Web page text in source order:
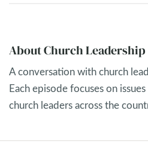
About Church Leadership
A conversation with church
Each episode focuses on
church leaders across the